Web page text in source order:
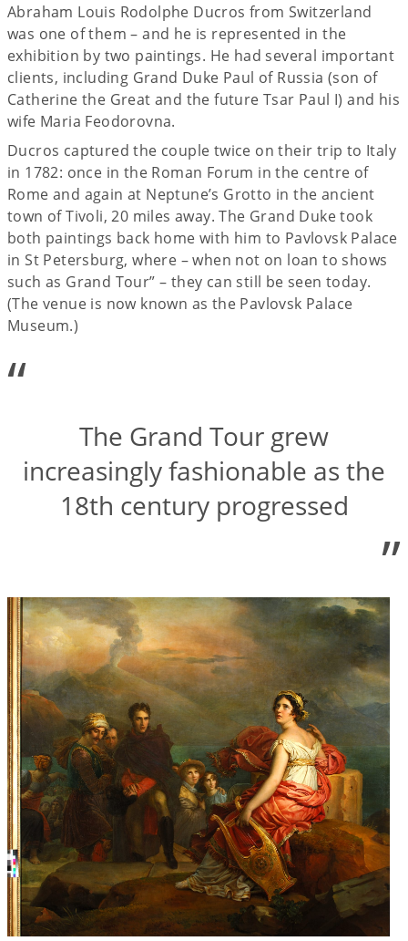
Abraham Louis Rodolphe Ducros from Switzerland
was one of them – and he is represented in the
exhibition by two paintings. He had several important
clients, including Grand Duke Paul of Russia (son of
Catherine the Great and the future Tsar Paul I) and his
wife Maria Feodorovna.
Ducros captured the couple twice on their trip to Italy
in 1782: once in the Roman Forum in the centre of
Rome and again at Neptune’s Grotto in the ancient
town of Tivoli, 20 miles away. The Grand Duke took
both paintings back home with him to Pavlovsk Palace
in St Petersburg, where – when not on loan to shows
such as Grand Tour” – they can still be seen today.
(The venue is now known as the Pavlovsk Palace
Museum.)
“
The Grand Tour grew
increasingly fashionable as the
18th century progressed
”